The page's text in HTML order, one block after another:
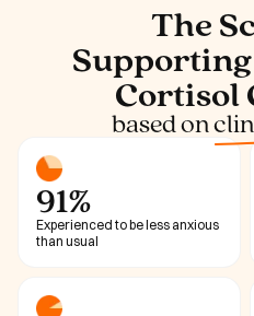
The
Cortisol
based on
91%
Experienced to be less anxious
than usual